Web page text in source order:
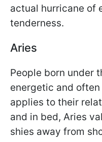
actual hurricane of
tenderness.
Aries
People born under
energetic and
applies to their
and in bed, Aries
shies away from